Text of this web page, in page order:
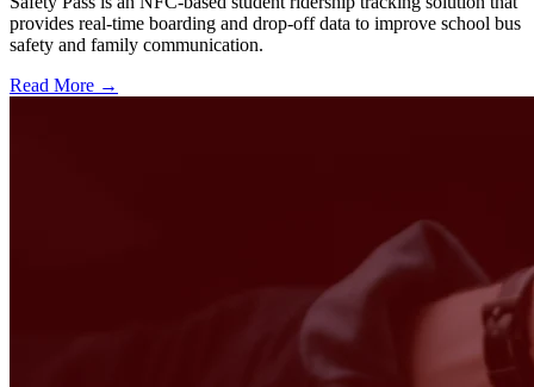
provides real-time boarding and drop-off data to improve school bus
safety and family communication.
Read More →